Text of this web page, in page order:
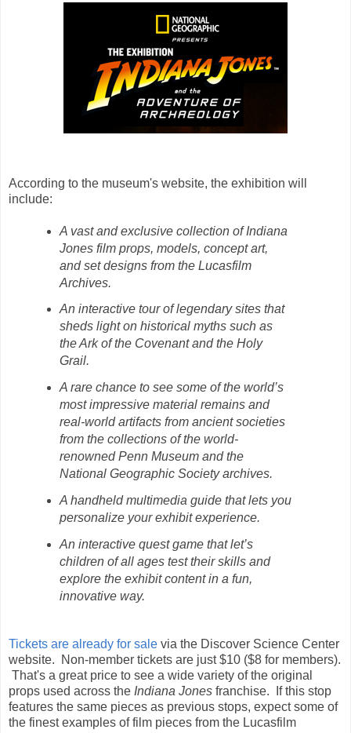
According to the museum's website, the exhibition will
include:
A vast and exclusive collection of Indiana
Jones film props, models, concept art,
and set designs from the Lucasfilm
Archives.
An interactive tour of legendary sites that
sheds light on historical myths such as
the Ark of the Covenant and the Holy
Grail.
A rare chance to see some of the world’s
most impressive material remains and
real-world artifacts from ancient societies
from the collections of the world-
renowned Penn Museum and the
National Geographic Society archives.
A handheld multimedia guide that lets you
personalize your exhibit experience.
An interactive quest game that let’s
children of all ages test their skills and
explore the exhibit content in a fun,
innovative way.
Tickets are already for sale via the Discover Science Center
website. Non-member tickets are just $10 ($8 for members).
That's a great price to see a wide variety of the original
props used across the Indiana Jones franchise. If this stop
features the same pieces as previous stops, expect some of
the finest examples of film pieces from the Lucasfilm